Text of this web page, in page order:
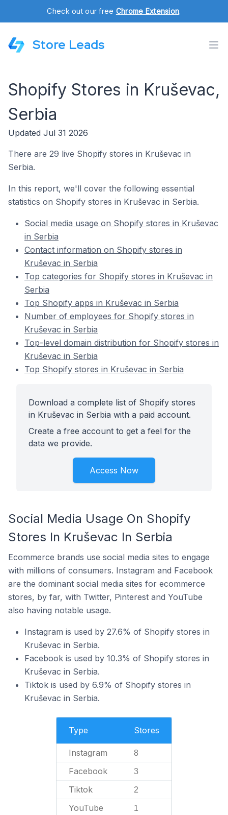
Check out our free Chrome Extension.
Store Leads
Shopify Stores in Kruševac,
Serbia
Updated Jul 31 2026
There are 29 live Shopify stores in Kruševac in
Serbia.
In this report, we'll cover the following essential
statistics on Shopify stores in Kruševac in Serbia.
Social media usage on Shopify stores in Kruševac
in Serbia
Contact information on Shopify stores in
Kruševac in Serbia
Top categories for Shopify stores in Kruševac in
Serbia
Top Shopify apps in Kruševac in Serbia
Number of employees for Shopify stores in
Kruševac in Serbia
Top-level domain distribution for Shopify stores in
Kruševac in Serbia
Top Shopify stores in Kruševac in Serbia
Download a complete list of Shopify stores
in Kruševac in Serbia with a paid account.
Create a free account to get a feel for the
data we provide.
Access Now
Social Media Usage On Shopify
Stores In Kruševac In Serbia
Ecommerce brands use social media sites to engage
with millions of consumers. Instagram and Facebook
are the dominant social media sites for ecommerce
stores, by far, with Twitter, Pinterest and YouTube
also having notable usage.
Instagram is used by 27.6% of Shopify stores in
Kruševac in Serbia.
Facebook is used by 10.3% of Shopify stores in
Kruševac in Serbia.
Tiktok is used by 6.9% of Shopify stores in
Kruševac in Serbia.
Type Stores
Instagram 8
Facebook 3
Tiktok 2
YouTube 1